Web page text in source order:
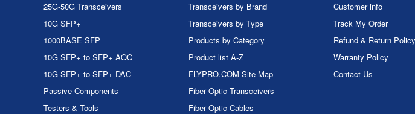
25G-50G Transceivers
10G SFP+
1000BASE SFP
10G SFP+ to SFP+ AOC
10G SFP+ to SFP+ DAC
Passive Components
Testers & Tools
Transceivers by Brand
Transceivers by Type
Products by Category
Product list A-Z
FLYPRO.COM Site Map
Fiber Optic Transceivers
Fiber Optic Cables
Customer info
Track My Order
Refund & Return Policy
Warranty Policy
Contact Us